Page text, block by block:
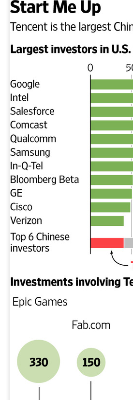
AUG Chinese AI
(China Daily)
Qwen3.8-Max
among the world's
Several sources told
entered the "deep
and is expected to
China's
sales in H1
(China Daily) China's
adoption, according
the China Digital
Data showed that
yuan ($27.85 billion),
increase, with total
developed games
US
(China Daily) China
sold by Palo Alto
Thursday.
under the
Cybersecurity Law
BeOne
surges 30%
(China Daily) BeOne
total revenue of $1.7
percent year-on-
drug Brukinsa